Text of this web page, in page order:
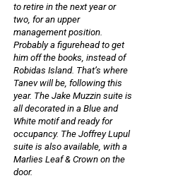
to retire in the next year or
two, for an upper
management position.
Probably a figurehead to get
him off the books, instead of
Robidas Island. That’s where
Tanev will be, following this
year. The Jake Muzzin suite is
all decorated in a Blue and
White motif and ready for
occupancy. The Joffrey Lupul
suite is also available, with a
Marlies Leaf & Crown on the
door.